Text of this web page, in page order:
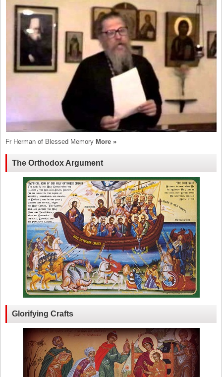
Fr Herman of Blessed Memory More »
The Orthodox Argument
Glorifying Crafts